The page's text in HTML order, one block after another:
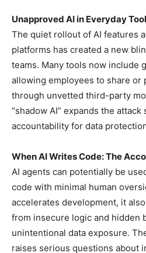
Unapproved AI in Everyday
The quiet rollout of AI features
platforms has created a new
teams. Many tools now include
allowing employees to share or
through unvetted third-party
“shadow AI” expands the
accountability for data
When AI Writes Code: The
AI agents can potentially be
code with minimal human
accelerates development, it
from insecure logic and hidden
unintentional data exposure.
raises serious questions about